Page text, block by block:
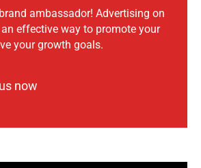
ambassador! Advertising on
effective way to promote your
your growth goals.
now